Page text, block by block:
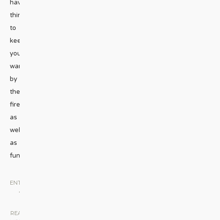
have
things
to
keep
you
warm
by
the
fire
as
well
as
fun
ENTERTAINMENT
•
READ